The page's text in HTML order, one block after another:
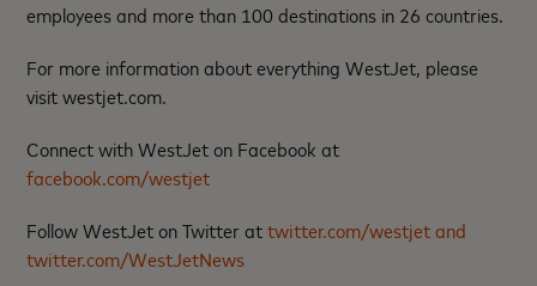
employees and more than 100 destinations in 26 countries.
For more information about everything WestJet, please
visit westjet.com.
Connect with WestJet on Facebook at
facebook.com/westjet
Follow WestJet on Twitter attwitter.com/westjet and
twitter.com/WestJetNews